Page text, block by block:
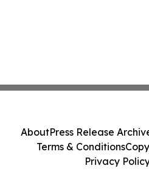
AboutPress Release
Terms & Conditions
Privacy